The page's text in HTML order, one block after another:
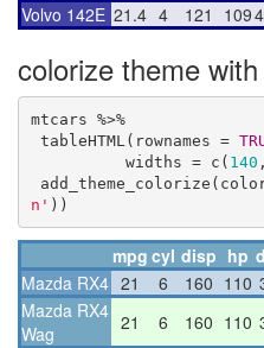
Volvo 142E 21.4 4 121 109
colorize theme
mtcars %>%
tableHTML(rownames =
          widths = c(
140
n' ))
mpg cyl disp hp
Mazda RX4 21 6 160 110
Mazda RX4
Wag
21 6 160 110